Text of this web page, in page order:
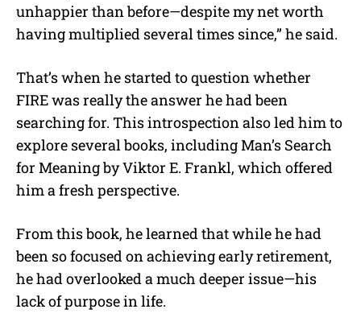
unhappier than before—despite my net worth
having multiplied several times since,” he said.
That’s when he started to question whether
FIRE was really the answer he had been
searching for. This introspection also led him to
explore several books, including Man’s Search
for Meaning by Viktor E. Frankl, which offered
him a fresh perspective.
From this book, he learned that while he had
been so focused on achieving early retirement,
he had overlooked a much deeper issue—his
lack of purpose in life.